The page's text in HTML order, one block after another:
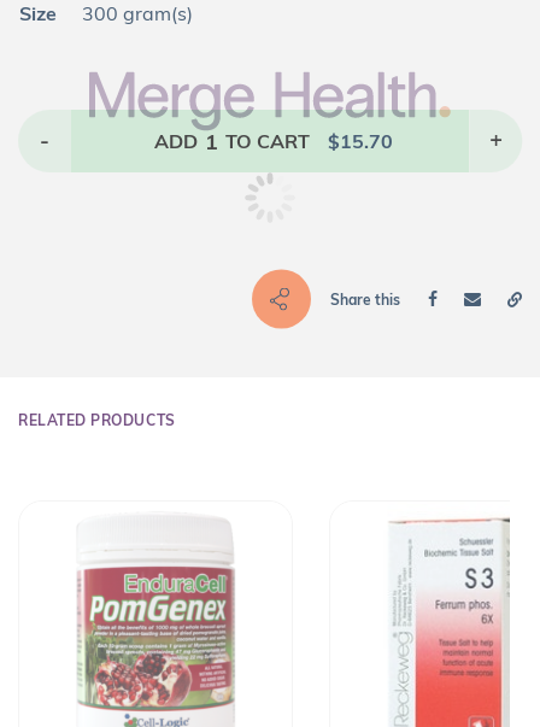
Size 300 gram(s)
- ADD 1 TO CART $15.70 +
Share this
RELATED PRODUCTS